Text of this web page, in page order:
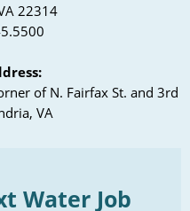
22314
of N. Fairfax St. and 3rd
VA
Water Job